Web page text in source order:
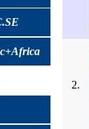
2.